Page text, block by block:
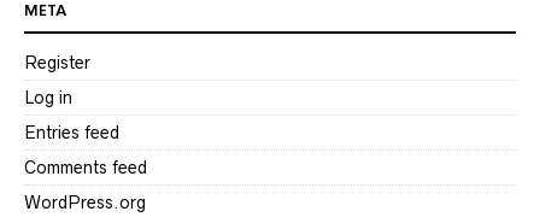
META
Register
Log in
Entries feed
Comments feed
WordPress.org